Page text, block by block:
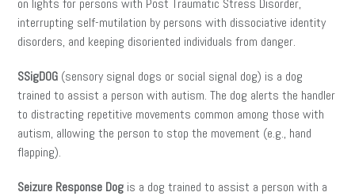
on lights for persons with Post Traumatic Stress Disorder,
interrupting self-mutilation by persons with dissociative identity
disorders, and keeping disoriented individuals from danger.
SSigDOG (sensory signal dogs or social signal dog) is a dog
trained to assist a person with autism. The dog alerts the handler
to distracting repetitive movements common among those with
autism, allowing the person to stop the movement (e.g., hand
flapping).
Seizure Response Dog is a dog trained to assist a person with a